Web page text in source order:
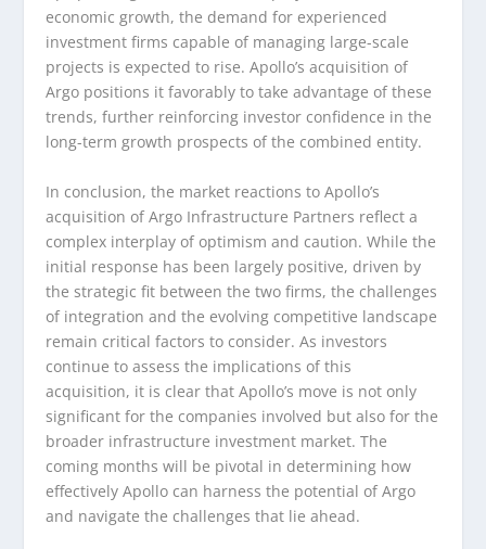
economic growth, the demand for experienced
investment firms capable of managing large-scale
projects is expected to rise. Apollo’s acquisition of
Argo positions it favorably to take advantage of these
trends, further reinforcing investor confidence in the
long-term growth prospects of the combined entity.
In conclusion, the market reactions to Apollo’s
acquisition of Argo Infrastructure Partners reflect a
complex interplay of optimism and caution. While the
initial response has been largely positive, driven by
the strategic fit between the two firms, the challenges
of integration and the evolving competitive landscape
remain critical factors to consider. As investors
continue to assess the implications of this
acquisition, it is clear that Apollo’s move is not only
significant for the companies involved but also for the
broader infrastructure investment market. The
coming months will be pivotal in determining how
effectively Apollo can harness the potential of Argo
and navigate the challenges that lie ahead.